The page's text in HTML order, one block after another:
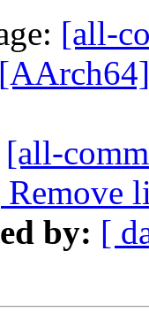
[all-
[all-
by: [